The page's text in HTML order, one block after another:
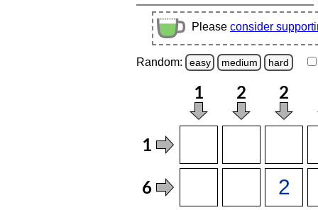
Please consider
Random: easy medium hard